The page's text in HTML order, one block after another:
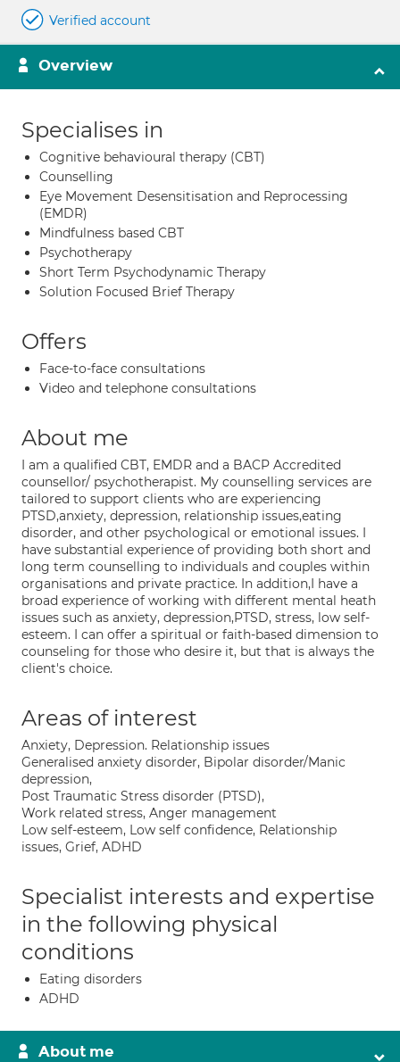
Verified account
Overview
Specialises in
Cognitive behavioural therapy (CBT)
Counselling
Eye Movement Desensitisation and Reprocessing
(EMDR)
Mindfulness based CBT
Psychotherapy
Short Term Psychodynamic Therapy
Solution Focused Brief Therapy
Offers
Face-to-face consultations
Video and telephone consultations
About me
I am a qualified CBT, EMDR and a BACP Accredited
counsellor/ psychotherapist. My counselling services are
tailored to support clients who are experiencing
PTSD,anxiety, depression, relationship issues,eating
disorder, and other psychological or emotional issues. I
have substantial experience of providing both short and
long term counselling to individuals and couples within
organisations and private practice. In addition,I have a
broad experience of working with different mental heath
issues such as anxiety, depression,PTSD, stress, low self-
esteem. I can offer a spiritual or faith-based dimension to
counseling for those who desire it, but that is always the
client's choice.
Areas of interest
Anxiety, Depression. Relationship issues
Generalised anxiety disorder, Bipolar disorder/Manic
depression,
Post Traumatic Stress disorder (PTSD),
Work related stress, Anger management
Low self-esteem, Low self confidence, Relationship
issues, Grief, ADHD
Specialist interests and expertise
in the following physical
conditions
Eating disorders
ADHD
About me